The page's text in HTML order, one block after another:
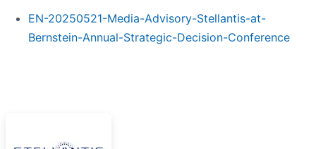
EN-20250521-Media-Advisory-Stellantis-at-
Bernstein-Annual-Strategic-Decision-Conference